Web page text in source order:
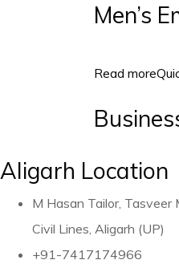
Men’s
Read more
Aligarh Location
M Hasan Tailor, Tasveer
Civil Lines, Aligarh (UP)
+91-7417174966